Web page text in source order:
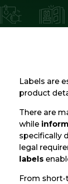
Labels are
product
There are
while
specifically
legal
labels
From